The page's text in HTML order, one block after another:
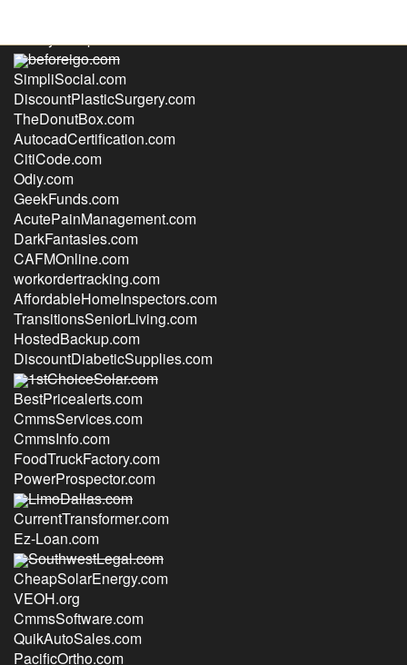
beforeigo.com
SimpliSocial.com
DiscountPlasticSurgery.com
TheDonutBox.com
AutocadCertification.com
CitiCode.com
Odiy.com
GeekFunds.com
AcutePainManagement.com
DarkFantasies.com
CAFMOnline.com
workordertracking.com
AffordableHomeInspectors.com
TransitionsSeniorLiving.com
HostedBackup.com
DiscountDiabeticSupplies.com
1stChoiceSolar.com
BestPricealerts.com
CmmsServices.com
CmmsInfo.com
FoodTruckFactory.com
PowerProspector.com
LimoDallas.com
CurrentTransformer.com
Ez-Loan.com
SouthwestLegal.com
CheapSolarEnergy.com
VEOH.org
CmmsSoftware.com
QuikAutoSales.com
PacificOrtho.com